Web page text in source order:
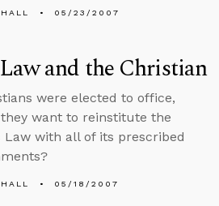
05/23/2007
and the Christian
were elected to office,
want to reinstitute the
Law with all of its prescribed
05/18/2007